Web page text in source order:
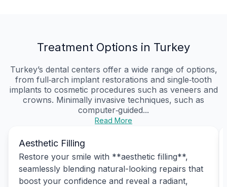
Treatment Options in Turkey
Turkey’s dental centers offer a wide range of options,
from full‑arch implant restorations and single‑tooth
implants to cosmetic procedures such as veneers and
crowns. Minimally invasive techniques, such as
computer‑guided...
Read More
Aesthetic Filling
Restore your smile with **aesthetic filling**,
seamlessly blending natural-looking repairs that
boost your confidence and reveal a radiant,